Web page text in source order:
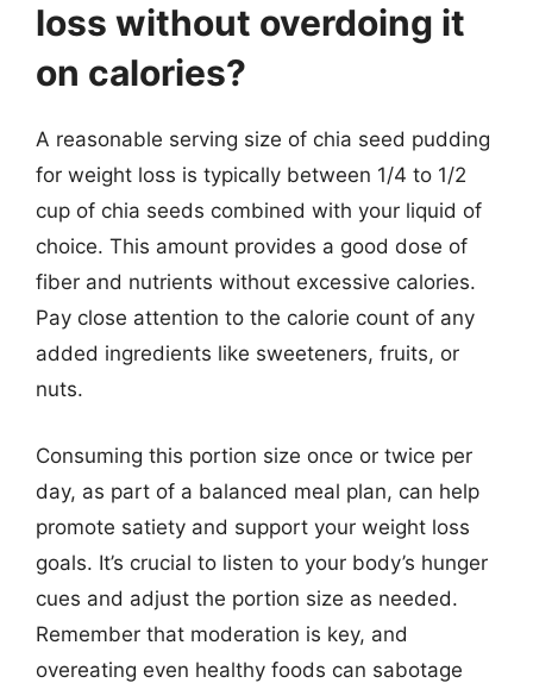
loss without overdoing it
on calories?
A reasonable serving size of chia seed pudding
for weight loss is typically between 1/4 to 1/2
cup of chia seeds combined with your liquid of
choice. This amount provides a good dose of
fiber and nutrients without excessive calories.
Pay close attention to the calorie count of any
added ingredients like sweeteners, fruits, or
nuts.
Consuming this portion size once or twice per
day, as part of a balanced meal plan, can help
promote satiety and support your weight loss
goals. It’s crucial to listen to your body’s hunger
cues and adjust the portion size as needed.
Remember that moderation is key, and
overeating even healthy foods can sabotage